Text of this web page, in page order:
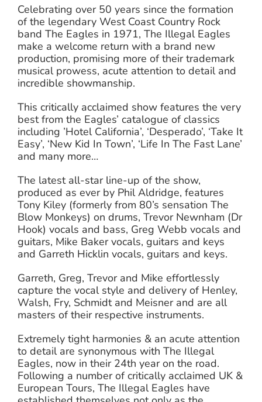
Celebrating over 50 years since the formation
of the legendary West Coast Country Rock
band The Eagles in 1971, The Illegal Eagles
make a welcome return with a brand new
production, promising more of their trademark
musical prowess, acute attention to detail and
incredible showmanship.
This critically acclaimed show features the very
best from the Eagles’ catalogue of classics
including ’Hotel California’, ‘Desperado’, ‘Take It
Easy’, ‘New Kid In Town’, ‘Life In The Fast Lane’
and many more…
The latest all-star line-up of the show,
produced as ever by Phil Aldridge, features
Tony Kiley (formerly from 80’s sensation The
Blow Monkeys) on drums, Trevor Newnham (Dr
Hook) vocals and bass, Greg Webb vocals and
guitars, Mike Baker vocals, guitars and keys
and Garreth Hicklin vocals, guitars and keys.
Garreth, Greg, Trevor and Mike effortlessly
capture the vocal style and delivery of Henley,
Walsh, Fry, Schmidt and Meisner and are all
masters of their respective instruments.
Extremely tight harmonies & an acute attention
to detail are synonymous with The Illegal
Eagles, now in their 24th year on the road.
Following a number of critically acclaimed UK &
European Tours, The Illegal Eagles have